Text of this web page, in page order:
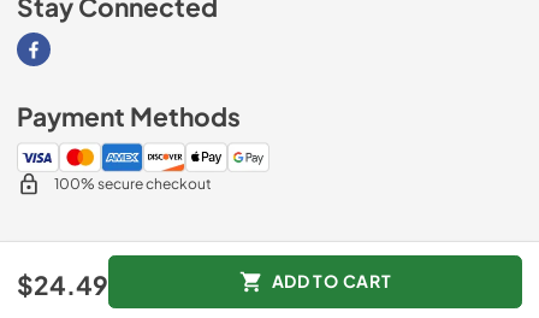
$24.49 ADD TO CART
Stay Connected
Visit our Facebook page
Payment Methods
100% secure checkout
Magnolia Appliance.
Data powered by